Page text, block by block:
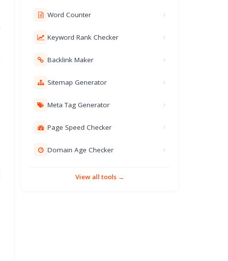
Word Counter
Keyword Rank Checker
Backlink Maker
Sitemap Generator
Meta Tag Generator
Page Speed Checker
Domain Age Checker
View all tools →